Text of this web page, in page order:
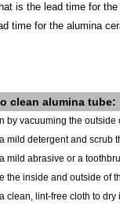
is the lead time for
time for the alumina
clean alumina tube:
by vacuuming the
mild detergent and scrub
mild abrasive or a
the inside and outside of
clean, lint-free cloth to dry